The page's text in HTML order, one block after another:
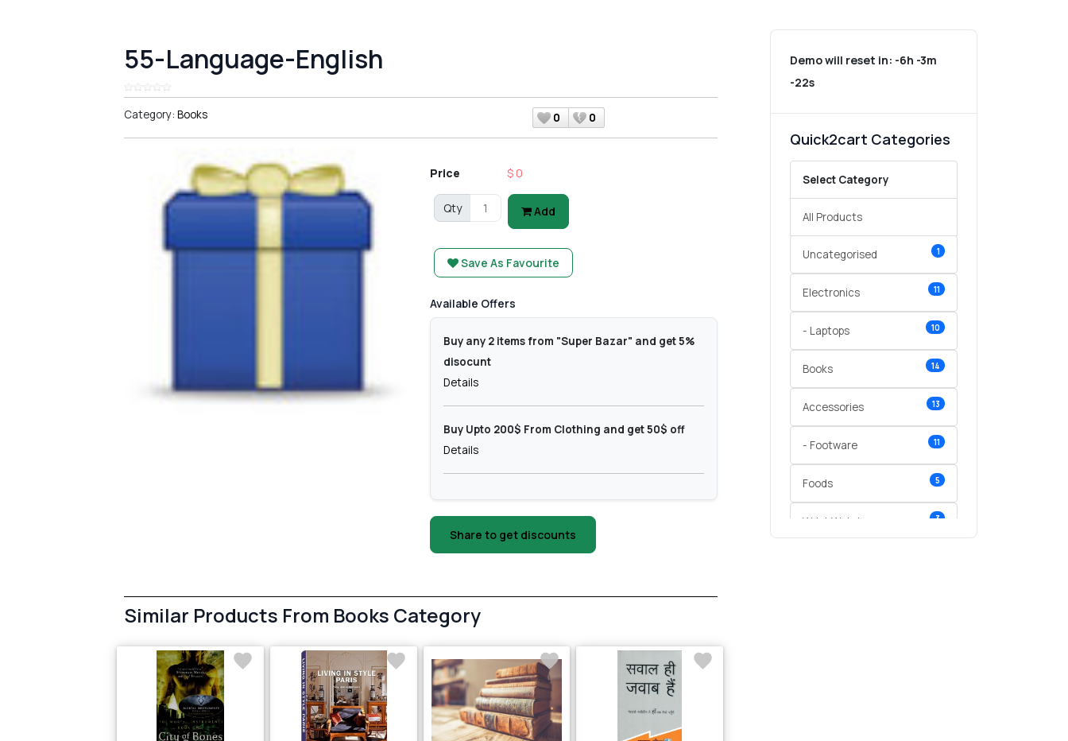
55-Language-English
Category: Books 0 0
Price $ 0
Qty Add
Save As Favourite
Available Offers
Buy any 2 items from "Super Bazar" and get 5%
disocunt
Details
Buy Upto 200$ From Clothing and get 50$ off
Details
Share to get discounts
Similar Products From Books Category
Demo will reset in: -6h -3m
-22s
Quick2cart Categories
Select Category
All Products
Uncategorised 1
Electronics 11
- Laptops 10
Books 14
Accessories 13
- Footware 11
Foods 5
Wrist Watches 3